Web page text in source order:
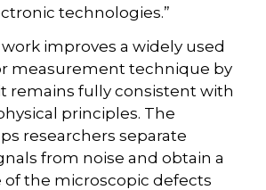
technologies.”
improves a widely used
measurement technique by
remains fully consistent with
principles. The
researchers separate
from noise and obtain a
of the microscopic defects